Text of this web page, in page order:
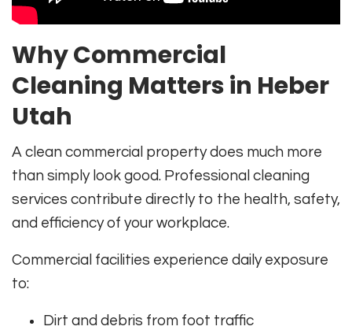
Why Commercial
Cleaning Matters in Heber
Utah
A clean commercial property does much more
than simply look good. Professional cleaning
services contribute directly to the health, safety,
and efficiency of your workplace.
Commercial facilities experience daily exposure
to:
Dirt and debris from foot traffic